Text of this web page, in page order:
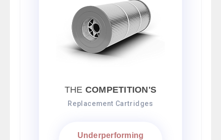
THE COMPETITION'S
Replacement Cartridges
Underperforming